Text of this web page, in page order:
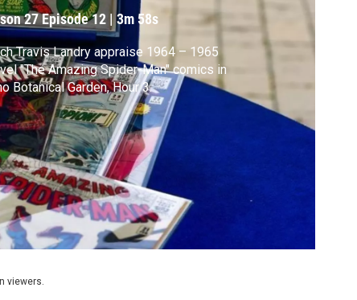
27Episode 12 |3m 58s
Travis Landry appraise 1964 – 1965
"The Amazing Spider-Man" comics in
Botanical Garden, Hour 3.
viewers.